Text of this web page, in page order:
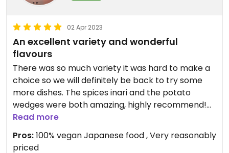
02 Apr 2023
An excellent variety and wonderful
flavours
There was so much variety it was hard to make a
choice so we will definitely be back to try some
more dishes. The spices inari and the potato
wedges were both amazing, highly recommend!
The sweet potato noodles were fine but wouldn’t
order again.
Read more
Pros:100% vegan Japanese food , Very reasonably
priced